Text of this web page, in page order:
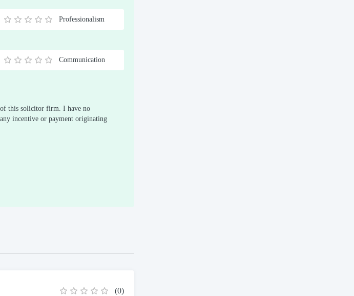
0.5
1 1.5
2 2.5
3 3.5
4 4.5
5
Professionalism
0.5
1 1.5
2 2.5
3 3.5
4 4.5
5
Communication
this solicitor firm. I have no
incentive or payment originating
(0)